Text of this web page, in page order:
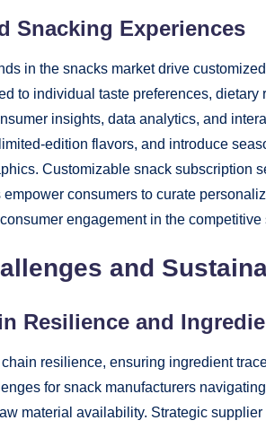
Snacking Experiences
in the snacks market drive
to individual taste preferences,
insights, data analytics, and
edition flavors, and introduce
Customizable snack subscription
consumers to curate
engagement in the
and
Resilience and
resilience, ensuring ingredient
for snack manufacturers
material availability. Strategic